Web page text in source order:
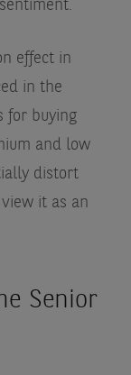
effect in
in the
for buying
and low
distort
it as an
Senior